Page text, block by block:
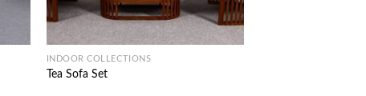
INDOOR COLLECTIONS
Tea Sofa Set